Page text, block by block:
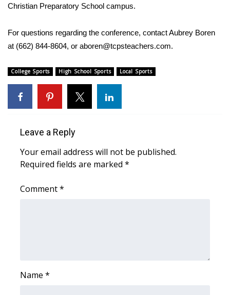
Viewers Choice Awards 2026
2026 March Mayhem 3 in 1
FOX 4 Winter Premieres Giveaway
FOX 4 Premiere Week Giveaway
Teacher of the Month
WCBI Contests – Rules, Privacy,
and Service
WCBI Cares
Christian Preparatory School campus.
For questions regarding the conference, contact Aubrey Boren
at (662) 844-8604, or aboren@tcpsteachers.com.
College Sports High School Sports Local Sports
Leave a Reply
Your email address will not be published.
Required fields are marked *
Comment*
Name *